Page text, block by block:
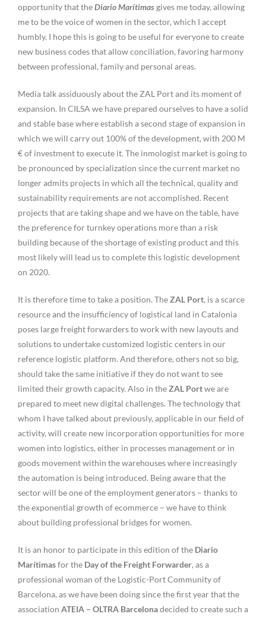
opportunity that theDiario Marítimas gives me today, allowing
me to be the voice of women in the sector, which I accept
humbly. I hope this is going to be useful for everyone to create
new business codes that allow conciliation, favoring harmony
between professional, family and personal areas.
Media talk assiduously about the ZAL Port and its moment of
expansion. In CILSA we have prepared ourselves to have a solid
and stable base where establish a second stage of expansion in
which we will carry out 100% of the development, with 200 M
€ of investment to execute it. The inmologist market is going to
be pronounced by specialization since the current market no
longer admits projects in which all the technical, quality and
sustainability requirements are not accomplished. Recent
projects that are taking shape and we have on the table, have
the preference for turnkey operations more than a risk
building because of the shortage of existing product and this
most likely will lead us to complete this logistic development
on 2020.
It is therefore time to take a position. TheZAL Port, is a scarce
resource and the insufficiency of logistical land in Catalonia
poses large freight forwarders to work with new layouts and
solutions to undertake customized logistic centers in our
reference logistic platform. And therefore, others not so big,
should take the same initiative if they do not want to see
limited their growth capacity. Also in theZAL Portwe are
prepared to meet new digital challenges. The technology that
whom I have talked about previously, applicable in our field of
activity, will create new incorporation opportunities for more
women into logistics, either in processes management or in
goods movement within the warehouses where increasingly
the automation is being introduced. Being aware that the
sector will be one of the employment generators – thanks to
the exponential growth of ecommerce – we have to think
about building professional bridges for women.
It is an honor to participate in this edition of the Diario
Marítimasfor the Day of the Freight Forwarder, as a
professional woman of the Logistic-Port Community of
Barcelona, as we have been doing since the first year that the
association ATEIA – OLTRA Barcelonadecided to create such a